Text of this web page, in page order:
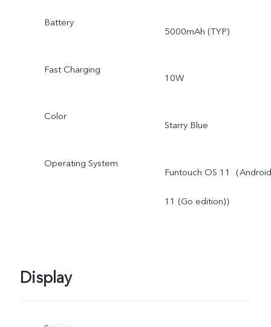
Battery
5000mAh (TYP)
Fast Charging
10W
Color
Starry Blue
Operating System
Funtouch OS 11（Android
11 (Go edition)）
Display